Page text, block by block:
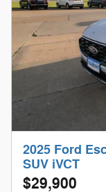
2025 Ford
SUV iVCT
$29,900